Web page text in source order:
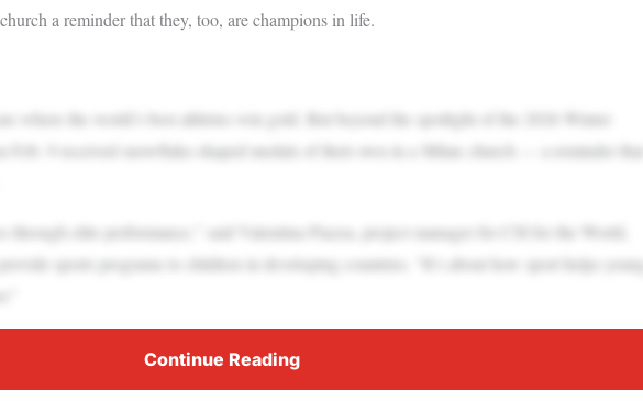
a reminder that they, too, are champions in life.
where the world’s best athletes win gold. But beyond the spotlight of the 2026 Winter
Feb. 9 received snowflake-shaped medals of their own in a Milan church — a reminder that
through elite performance,” said Valentina Piazza, project manager for CSI for the World,
sports programs to children in developing countries. “It’s about how sport helps young
Continue Reading